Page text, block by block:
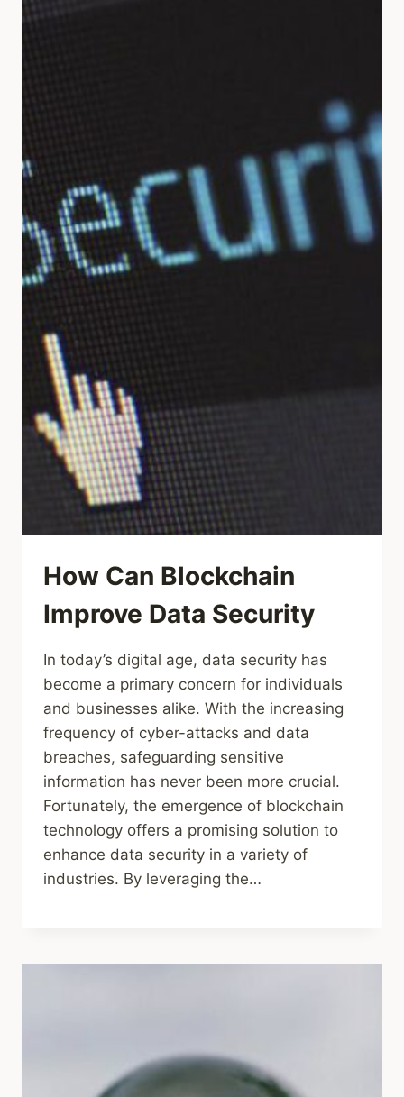
How Can Blockchain
Improve Data Security
In today’s digital age, data security has
become a primary concern for individuals
and businesses alike. With the increasing
frequency of cyber-attacks and data
breaches, safeguarding sensitive
information has never been more crucial.
Fortunately, the emergence of blockchain
technology offers a promising solution to
enhance data security in a variety of
industries. By leveraging the…